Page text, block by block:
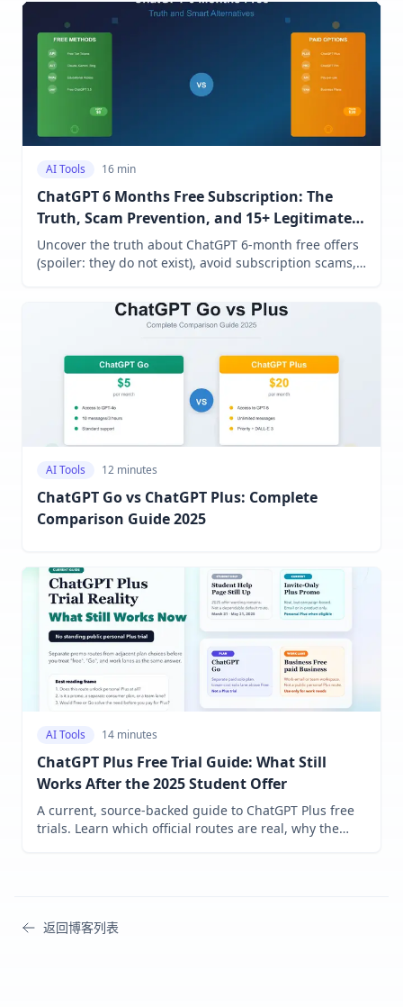
AI Tools 16 min
ChatGPT 6 Months Free Subscription: The
Truth, Scam Prevention, and 15+ Legitimate
Alternatives (2025 Guide)
Uncover the truth about ChatGPT 6-month free offers
(spoiler: they do not exist), avoid subscription scams,
AI Tools 12 minutes
ChatGPT Go vs ChatGPT Plus: Complete
Comparison Guide 2025
AI Tools 14 minutes
ChatGPT Plus Free Trial Guide: What Still
Works After the 2025 Student Offer
A current, source-backed guide to ChatGPT Plus free
trials. Learn which official routes are real, why the
返回博客列表